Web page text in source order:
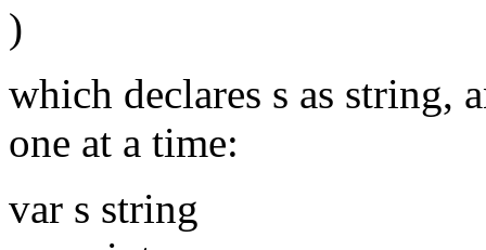
)
which declares s as string,
one at a time:
var s string